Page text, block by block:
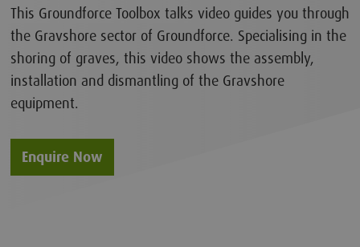
This Groundforce Toolbox talks video guides you through
the Gravshore sector of Groundforce. Specialising in the
shoring of graves, this video shows the assembly,
installation and dismantling of the Gravshore
equipment.
Enquire Now